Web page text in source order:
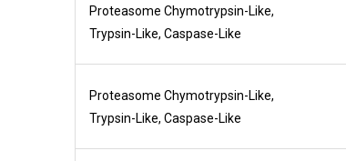
Proteasome Chymotrypsin-Like,
Trypsin-Like, Caspase-Like
Proteasome Chymotrypsin-Like,
Trypsin-Like, Caspase-Like